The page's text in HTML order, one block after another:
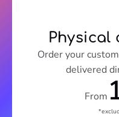
Physical
Order your
delivered
From